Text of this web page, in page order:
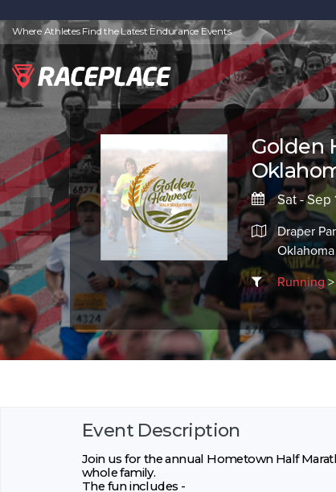
Where Athletes Find the Latest Endurance Events
Golden
Sat - Sep
Draper
Running>
Event Description
Join us for the annual Hometown Half
whole family.
The fun includes -